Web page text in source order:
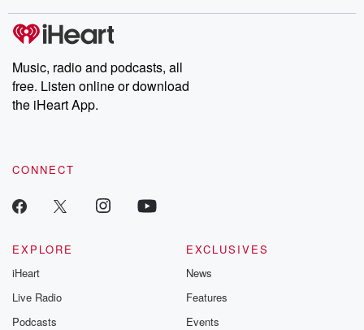
producers of the critically acclaimed Betrayal series, Betrayal
Weekly drops new episodes every Thursday. If you would like to
share your story, you can reach out to the Betrayal Team by
emailing them at betrayalpod@gmail.com and follow us on
Instagram at @betrayalpod and @glasspodcasts. Please join
our Substack for additional exclusive content, curated book
recommendations, and community discussions. Sign up FREE
Music, radio and podcasts, all
free. Listen online or download
the iHeart App.
CONNECT
EXPLORE
iHeart
Live Radio
Podcasts
EXCLUSIVES
News
Features
Events